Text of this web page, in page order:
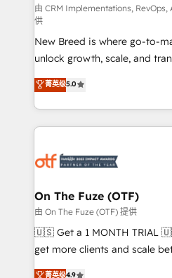
performance advertising via
Expert deployment of Breeze
to automate growth. 🏆 Elite Excellence - 8 platform
accreditations and deep
expertise. - A team of 250+ experts dedicated to
your resilient growth.
由 CRM Implementations, RevOps,
供
New Breed is where go-to-
unlock growth, scale, and
companies activate
customer platform and
Loop Marketing framework
services, smart agents, and
results, fast. ⚙️CRM & RevOps: Align all Hubs to your
🎯Demand Gen & ABM:
ABM, AEO, SEO, & paid media. 👩‍💻Web Design:
Build high-performing
& conversion strategy that drive
菁英级5.0
On The Fuze (OTF)
由 On The Fuze (OTF) 提供
🇺🇸 Get a 1 MONTH TRIAL 🇺🇸 Helping lean
get more clients and scale
Consulting & 'Done For You' Services.
菁英级4.9